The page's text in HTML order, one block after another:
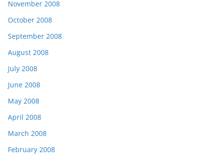
November 2008
October 2008
September 2008
August 2008
July 2008
June 2008
May 2008
April 2008
March 2008
February 2008